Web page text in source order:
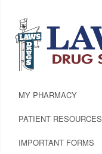
MY PHARMACY
PATIENT RESOURCES
IMPORTANT FORMS